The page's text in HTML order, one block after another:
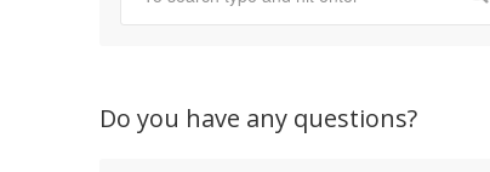
Do you have any questions?